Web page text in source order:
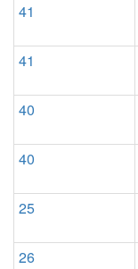
41
41
40
40
25
26